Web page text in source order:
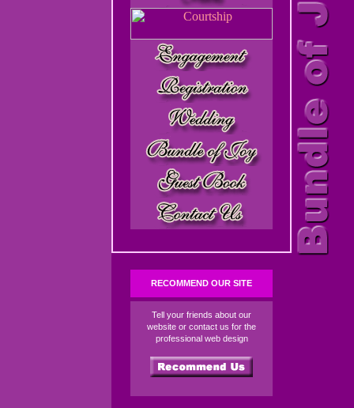
RECOMMEND OUR SITE
Tell your friends about our
website or contact us for the
professional web design